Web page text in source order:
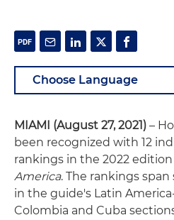
MIAMI (August 27, 2021) –
been recognized with 12
rankings in the 2022
America. The rankings span
in the guide's Latin
Colombia and Cuba